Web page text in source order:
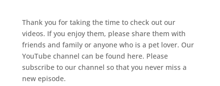
Thank you for taking the time to check out our
videos. If you enjoy them, please share them with
friends and family or anyone who is a pet lover. Our
YouTube channel can be found here. Please
subscribe to our channel so that you never miss a
new episode.